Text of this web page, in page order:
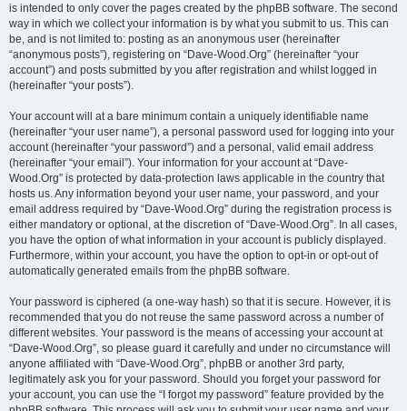
is intended to only cover the pages created by the phpBB software. The second
way in which we collect your information is by what you submit to us. This can
be, and is not limited to: posting as an anonymous user (hereinafter
“anonymous posts”), registering on “Dave-Wood.Org” (hereinafter “your
account”) and posts submitted by you after registration and whilst logged in
(hereinafter “your posts”).
Your account will at a bare minimum contain a uniquely identifiable name
(hereinafter “your user name”), a personal password used for logging into your
account (hereinafter “your password”) and a personal, valid email address
(hereinafter “your email”). Your information for your account at “Dave-
Wood.Org” is protected by data-protection laws applicable in the country that
hosts us. Any information beyond your user name, your password, and your
email address required by “Dave-Wood.Org” during the registration process is
either mandatory or optional, at the discretion of “Dave-Wood.Org”. In all cases,
you have the option of what information in your account is publicly displayed.
Furthermore, within your account, you have the option to opt-in or opt-out of
automatically generated emails from the phpBB software.
Your password is ciphered (a one-way hash) so that it is secure. However, it is
recommended that you do not reuse the same password across a number of
different websites. Your password is the means of accessing your account at
“Dave-Wood.Org”, so please guard it carefully and under no circumstance will
anyone affiliated with “Dave-Wood.Org”, phpBB or another 3rd party,
legitimately ask you for your password. Should you forget your password for
your account, you can use the “I forgot my password” feature provided by the